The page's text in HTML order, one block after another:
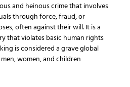
and heinous crime that involves
through force, fraud, or
often against their will. It is a
that violates basic human rights
is considered a grave global
women, and children